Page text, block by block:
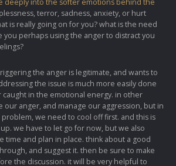
deeply into the softer emotions behind the
terror, sadness, anxiety, or hurt
is really going on for you? what is the need
you perhaps using the anger to distract you
the anger is legitimate, and wants to
the issue is much more easily done
caught in the emotional energy. in other
our anger, and manage our aggression, but in
we need to cool off first. and this is
we have to let go for now, but we also
time and plan in place. think about a good
and suggest it. then be sure to make
the discussion. it will be very helpful to